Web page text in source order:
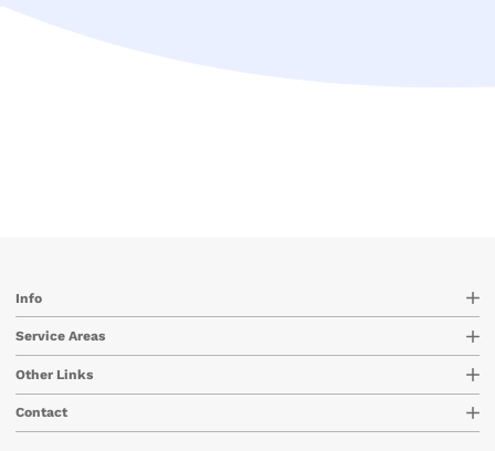
Info
Service Areas
Other Links
Contact